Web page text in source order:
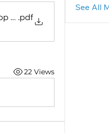
AnimalConcepts
.pdf
22 Views
See All